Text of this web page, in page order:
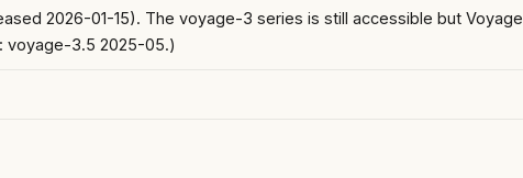
2026-01-15). The voyage-3 series is still accessible but Voyage
voyage-3.5 2025-05.)